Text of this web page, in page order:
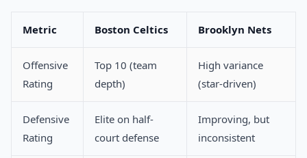
Metric Boston Celtics Brooklyn Nets
Offensive
Rating
Top 10 (team
depth)
High variance
(star-driven)
Defensive
Rating
Elite on half-
court defense
Improving, but
inconsistent